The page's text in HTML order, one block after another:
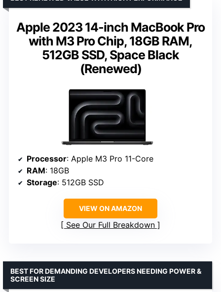
Apple 2023 14-inch MacBook Pro
with M3 Pro Chip, 18GB RAM,
512GB SSD, Space Black
(Renewed)
Processor: Apple M3 Pro 11-Core
RAM: 18GB
Storage: 512GB SSD
VIEW ON AMAZON
See Our Full Breakdown
BEST FOR DEMANDING DEVELOPERS NEEDING POWER &
SCREEN SIZE